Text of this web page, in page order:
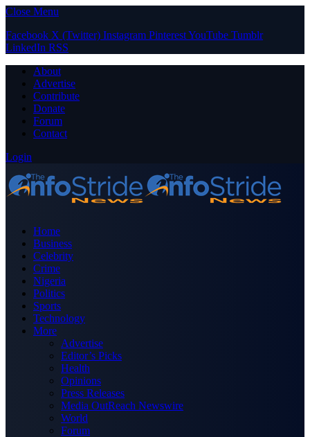
Close Menu
Facebook X (Twitter) Instagram PinterestYouTube Tumblr
LinkedIn RSS
About
Advertise
Contribute
Donate
Forum
Contact
Login
Home
Business
Celebrity
Crime
Nigeria
Politics
Sports
Technology
More
Advertise
Editor’s Picks
Health
Opinions
Press Releases
Media OutReach Newswire
World
Forum